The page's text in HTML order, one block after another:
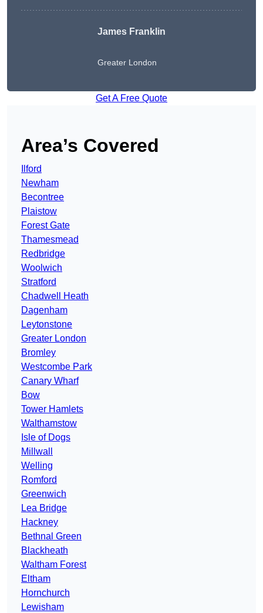
James Franklin
Greater London
Get A Free Quote
Area’s Covered
Ilford
Newham
Becontree
Plaistow
Forest Gate
Thamesmead
Redbridge
Woolwich
Stratford
Chadwell Heath
Dagenham
Leytonstone
Greater London
Bromley
Westcombe Park
Canary Wharf
Bow
Tower Hamlets
Walthamstow
Isle of Dogs
Millwall
Welling
Romford
Greenwich
Lea Bridge
Hackney
Bethnal Green
Blackheath
Waltham Forest
Eltham
Hornchurch
Lewisham